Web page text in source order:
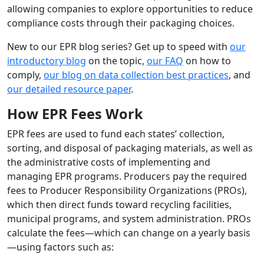
allowing companies to explore opportunities to reduce
compliance costs through their packaging choices.
New to our EPR blog series? Get up to speed with our
introductory blog on the topic, our FAQ on how to
comply, our blog on data collection best practices, and
our detailed resource paper.
How EPR Fees Work
EPR fees are used to fund each states’ collection,
sorting, and disposal of packaging materials, as well as
the administrative costs of implementing and
managing EPR programs. Producers pay the required
fees to Producer Responsibility Organizations (PROs),
which then direct funds toward recycling facilities,
municipal programs, and system administration. PROs
calculate the fees—which can change on a yearly basis
—using factors such as: